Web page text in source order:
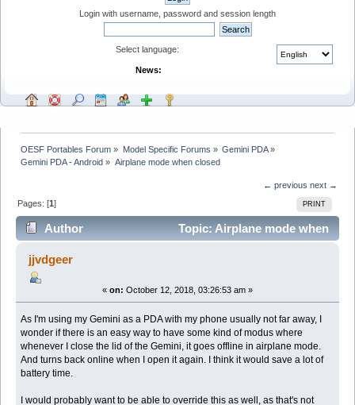
Login with username, password and session length
Select language:
News:
OESF Portables Forum » Model Specific Forums » Gemini PDA»
Gemini PDA - Android » Airplane mode when closed
← previous next →
PRINT
Pages: [1]
Author
Topic: Airplane mode when
closed (Read 7268 times)
jjvdgeer
« on: October 12, 2018, 03:26:53 am »
As I'm using my Gemini as a PDA with my phone usually not far away, I
wonder if there is an easy way to have some kind of modus where
whenever I close the lid of the Gemini, it goes offline in airplane mode.
And turns back online when I open it again. I think it would save a lot of
battery time.
I would probably want to be able to override this as well, as that's not